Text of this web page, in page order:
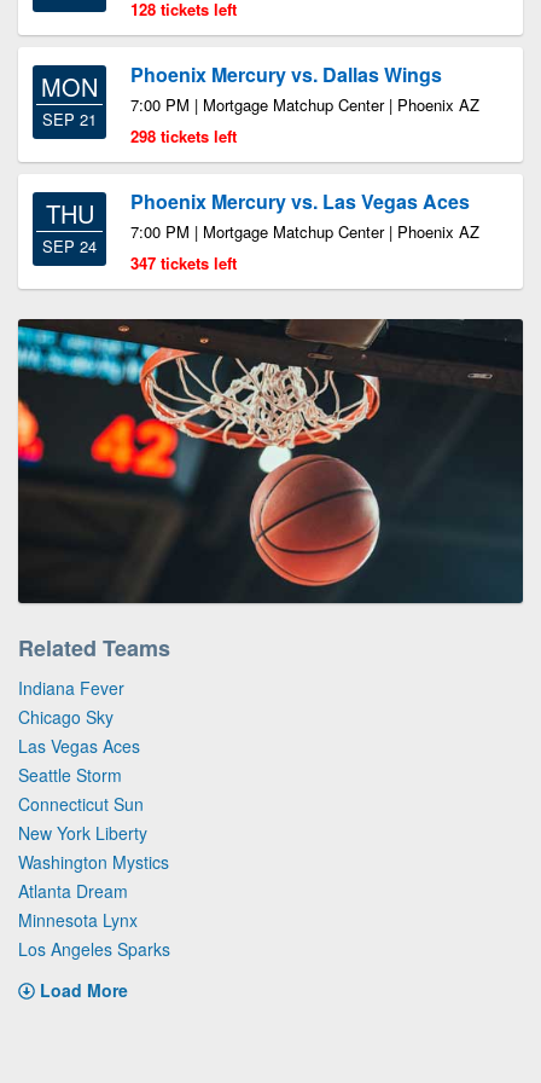
128 tickets left
MON
SEP 21
Phoenix Mercury vs. Dallas Wings
7:00 PM | Mortgage Matchup Center | Phoenix AZ
298 tickets left
THU
SEP 24
Phoenix Mercury vs. Las Vegas Aces
7:00 PM | Mortgage Matchup Center | Phoenix AZ
347 tickets left
Related Teams
Indiana Fever
Chicago Sky
Las Vegas Aces
Seattle Storm
Connecticut Sun
New York Liberty
Washington Mystics
Atlanta Dream
Minnesota Lynx
Los Angeles Sparks
Load More